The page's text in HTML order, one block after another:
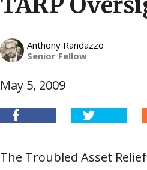
Anthony Randazzo
Senior Fellow
May 5, 2009
The Troubled Asset